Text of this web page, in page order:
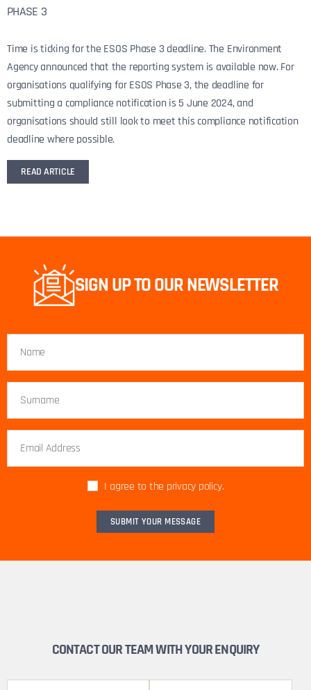
PHASE 3
Time is ticking for the ESOS Phase 3 deadline. The Environment
Agency announced that the reporting system is available now. For
organisations qualifying for ESOS Phase 3, the deadline for
submitting a compliance notification is 5 June 2024, and
organisations should still look to meet this compliance notification
deadline where possible.
READ ARTICLE
SIGN UP TO OUR NEWSLETTER
I agree to the privacy policy.
CONTACT OUR TEAM WITH YOUR ENQUIRY